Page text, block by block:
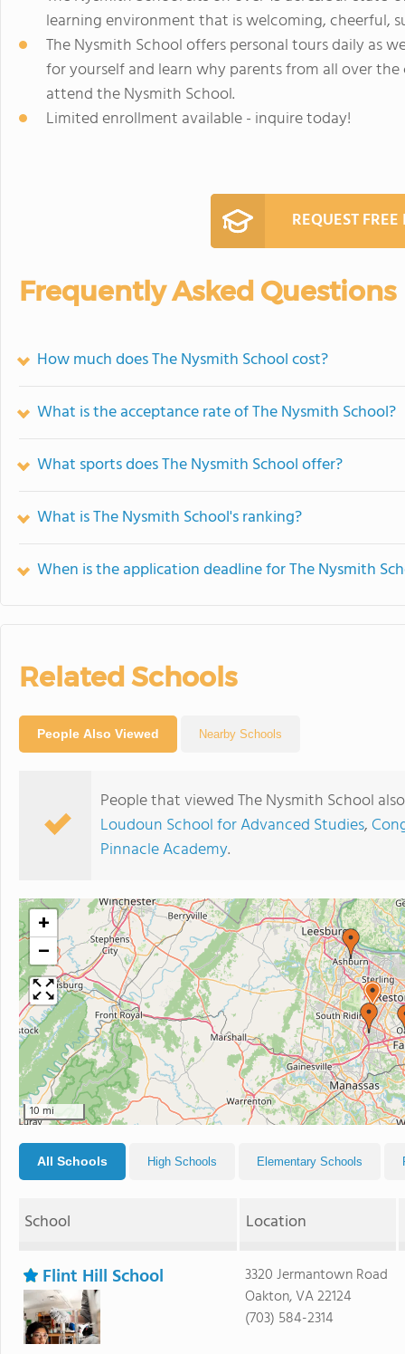
learning environment that is welcoming, cheerful,
The Nysmith School offers personal tours daily as
for yourself and learn why parents from all over
attend the Nysmith School.
Limited enrollment available - inquire today!
REQUEST
Frequently Asked Questions
How much does The Nysmith School cost?
What is the acceptance rate of The Nysmith School?
What sports does The Nysmith School offer?
What is The Nysmith School's ranking?
When is the application deadline for The Nysmith
Related Schools
People Also Viewed Nearby Schools
People that viewed The Nysmith School
Loudoun School for Advanced Studies,
Pinnacle Academy.
+
−
10 mi
All Schools High Schools Elementary Schools
School Location
Flint Hill School
3320 Jermantown Road
Oakton, VA 22124
(703) 584-2314